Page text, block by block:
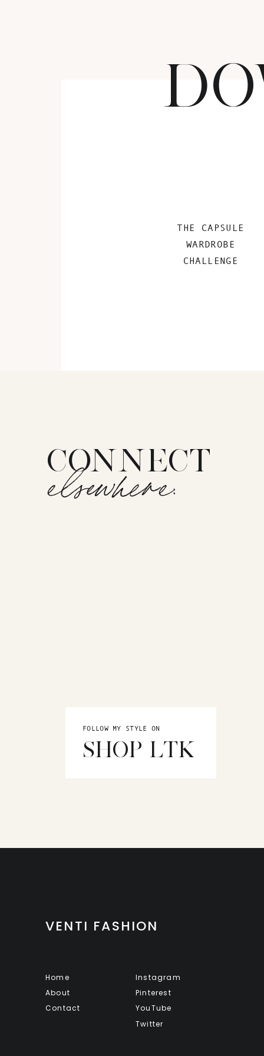
THE CAPSULE
WARDROBE
CHALLENGE
CONNECT
elsewhere:
FOLLOW MY STYLE ON
SHOP LTK
VENTI FASHION
Home
About
Contact
Instagram
Pinterest
YouTube
Twitter